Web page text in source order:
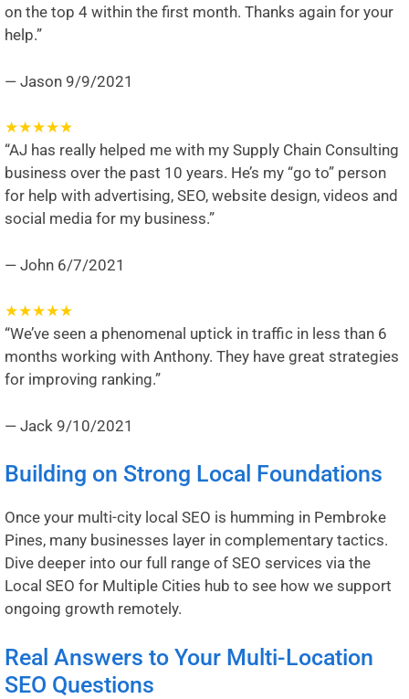
on the top 4 within the first month. Thanks again for your
help.”
— Jason 9/9/2021
★★★★★
“AJ has really helped me with my Supply Chain Consulting
business over the past 10 years. He’s my “go to” person
for help with advertising, SEO, website design, videos and
social media for my business.”
— John 6/7/2021
★★★★★
“We’ve seen a phenomenal uptick in traffic in less than 6
months working with Anthony. They have great strategies
for improving ranking.”
— Jack 9/10/2021
Building on Strong Local Foundations
Once your multi-city local SEO is humming in Pembroke
Pines, many businesses layer in complementary tactics.
Dive deeper into our full range of SEO services via the
Local SEO for Multiple Cities hub to see how we support
ongoing growth remotely.
Real Answers to Your Multi-Location
SEO Questions